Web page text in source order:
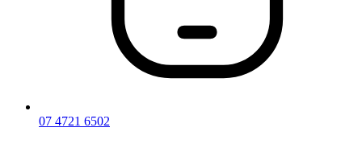
07 4721 6502